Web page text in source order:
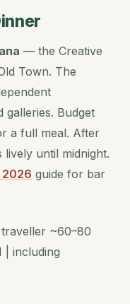
— the Creative
Town. The
Budget
a full meal. After
until midnight.
2026 guide for bar
~60–80
| including